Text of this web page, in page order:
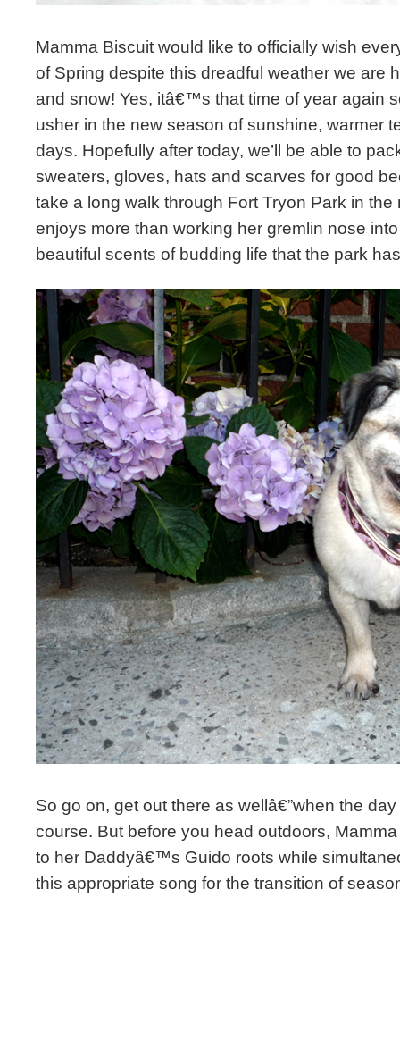
Mamma Biscuit would like to officially wish
of Spring despite this dreadful weather we are
and snow! Yes, itâ€™s that time of year again
usher in the new season of sunshine, warmer
days. Hopefully after today, we’ll be able to
sweaters, gloves, hats and scarves for good
take a long walk through Fort Tryon Park in
enjoys more than working her gremlin nose
beautiful scents of budding life that the park
So go on, get out there as wellâ€”when the
course. But before you head outdoors,
to her Daddyâ€™s Guido roots while
this appropriate song for the transition of